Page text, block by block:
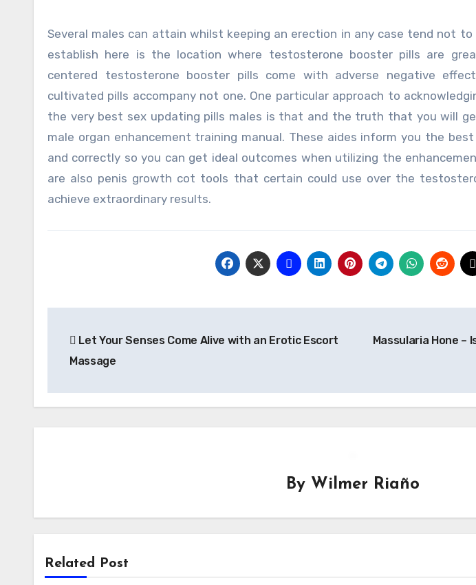
Several males can attain whilst keeping an erection in any case tend not
establish here is the location where testosterone booster pills are
centered testosterone booster pills come with adverse negative
cultivated pills accompany not one. One particular approach to
the very best sex updating pills males is that and the truth that you will
male organ enhancement training manual. These aides inform you the
and correctly so you can get ideal outcomes when utilizing the
are also penis growth cot tools that certain could use over the
achieve extraordinary results.
navigation
Let Your Senses Come Alive with an Erotic Escort
Massage
Massularia Hone –
By Wilmer Riaño
Related Post